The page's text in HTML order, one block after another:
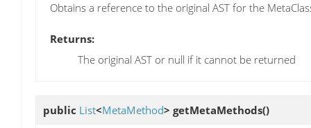
Obtains a reference to the original AST for the
Returns:
The original AST or null if it cannot be returned
public List<MetaMethod> getMetaMethods()